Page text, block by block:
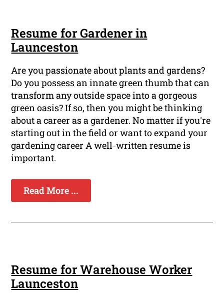
Resume for Gardener in
Launceston
Are you passionate about plants and gardens?
Do you possess an innate green thumb that can
transform any outside space into a gorgeous
green oasis? If so, then you might be thinking
about a career as a gardener. No matter if you're
starting out in the field or want to expand your
gardening career A well-written resume is
important.
Read More ...
Resume for Warehouse Worker
Launceston